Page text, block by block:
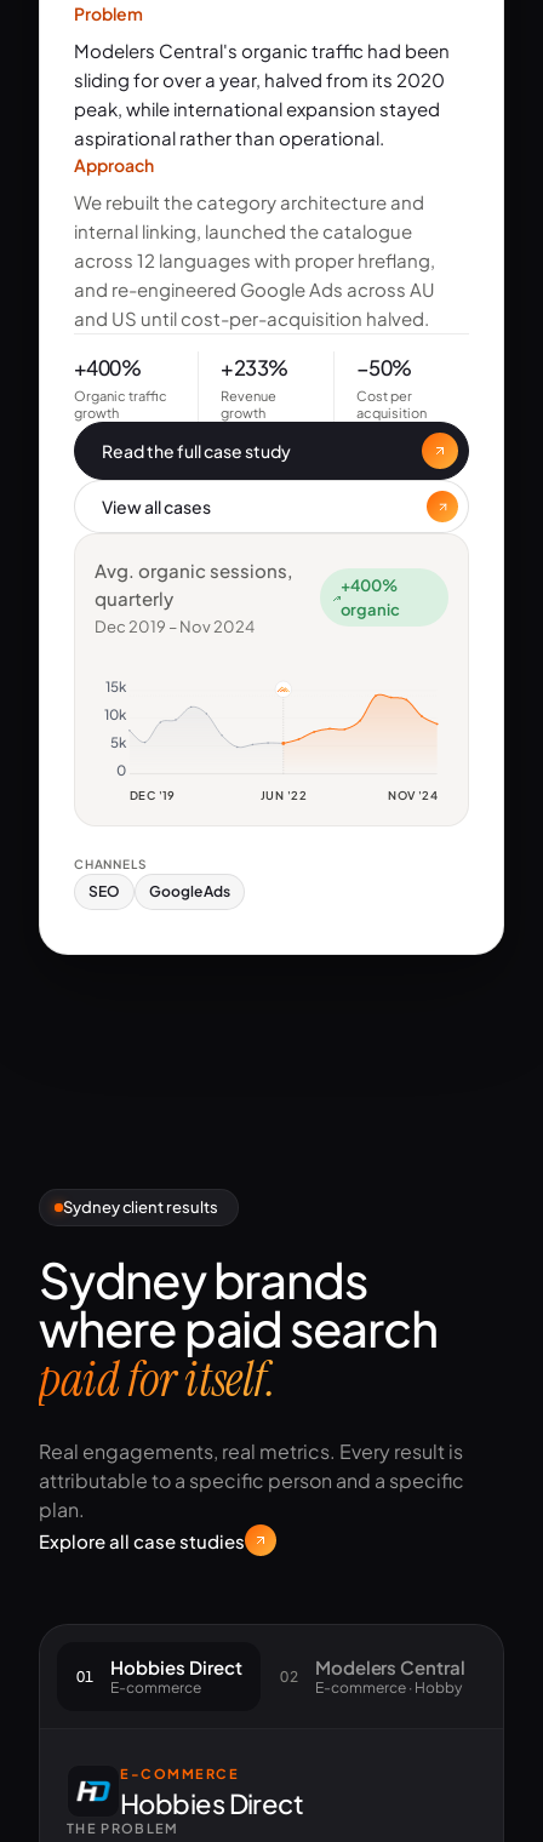
Problem
Modelers Central's organic traffic had been
sliding for over a year, halved from its 2020
peak, while international expansion stayed
aspirational rather than operational.
Approach
We rebuilt the category architecture and
internal linking, launched the catalogue
across 12 languages with proper hreflang,
and re-engineered Google Ads across AU
and US until cost-per-acquisition halved.
+400%
Organic traffic
growth
+233%
Revenue
growth
−50%
Cost per
acquisition
Read the full case study
View all cases
Avg. organic sessions,
quarterly
Dec 2019 – Nov 2024
+400%
organic
5k
10k
15k
0
DEC '19 JUN '22 NOV '24
CHANNELS
SEO Google Ads
Sydney client results
Sydney brands
where paid search
paid for itself.
Real engagements, real metrics. Every result is
attributable to a specific person and a specific
plan.
Explore all case studies
01 Hobbies Direct
E-commerce
02 Modelers Central
E-commerce · Hobby
E-COMMERCE
Hobbies Direct
THE PROBLEM